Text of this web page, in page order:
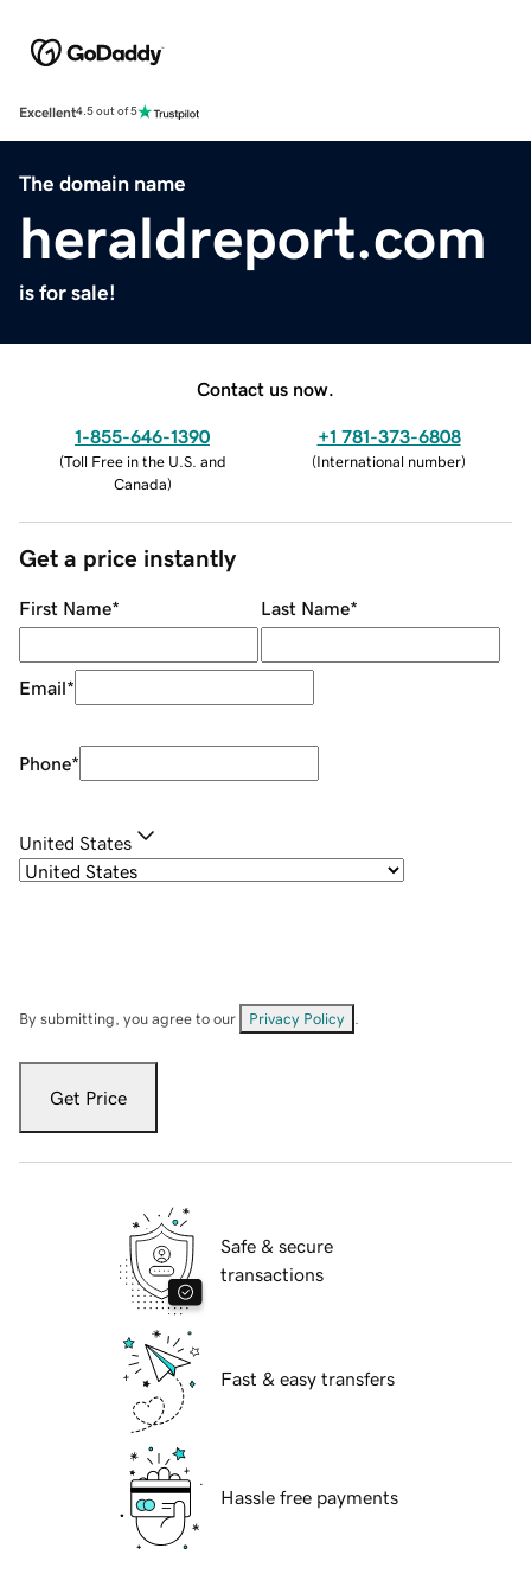
Excellent4.5 out of 5
The domain name
heraldreport.com
is for sale!
Contact us now.
1-855-646-1390
(Toll Free in the U.S. and
Canada)
+1 781-373-6808
(International number)
Get a price instantly
First Name* Last Name*
Email*
Phone*
United States
By submitting, you agree to our Privacy Policy
Get Price
Safe & secure
transactions
Fast & easy transfers
Hassle free payments